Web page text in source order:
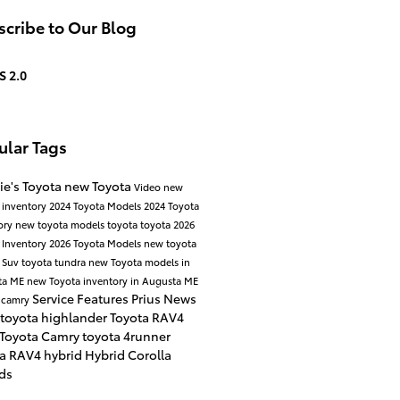
to Our Blog
2.0
Tags
Toyota new Toyota Video new
inventory2024 Toyota Models2024 Toyota
new toyota modelstoyotatoyota2026
Inventory2026 Toyota Models new toyota
toyota tundra new Toyota models in
ME new Toyota inventory in Augusta ME
Service Features Prius News
toyota highlanderToyota RAV4
Camrytoyota 4runner
RAV4 hybrid Hybrid Corolla